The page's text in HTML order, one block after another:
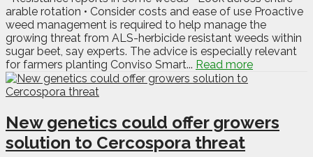
arable rotation • Consider costs and ease of use Proactive
weed management is required to help manage the
growing threat from ALS-herbicide resistant weeds within
sugar beet, say experts. The advice is especially relevant
for farmers planting Conviso Smart... Read more
New genetics could offer growers
solution to Cercospora threat